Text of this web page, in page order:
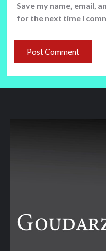
Save my name, email,
for the next time I